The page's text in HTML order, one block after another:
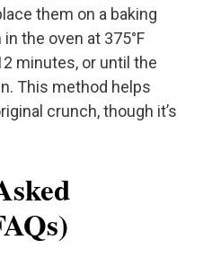
them on a baking
the oven at 375°F
minutes, or until the
This method helps
crunch, though it’s